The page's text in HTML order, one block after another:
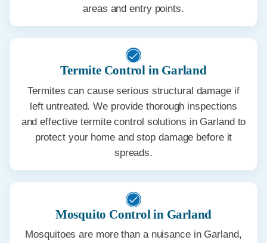
areas and entry points.
Termite Control in Garland
Termites can cause serious structural damage if
left untreated. We provide thorough inspections
and effective termite control solutions in Garland to
protect your home and stop damage before it
spreads.
Mosquito Control in Garland
Mosquitoes are more than a nuisance in Garland,